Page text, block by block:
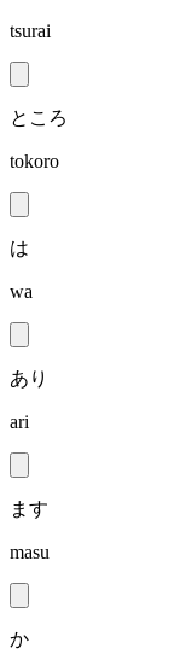
tsurai
ところ
tokoro
は
wa
あり
ari
ます
masu
か